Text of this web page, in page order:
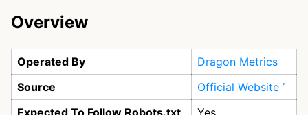
Overview
Operated By
Dragon Metrics
Source
Official Website
Expected To Follow Robots.txt
Yes